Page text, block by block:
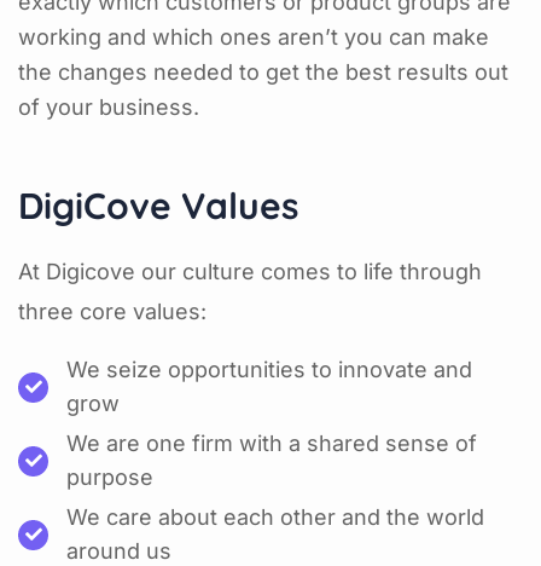
working and which ones aren’t you can make
the changes needed to get the best results out
of your business.
DigiCove Values
At Digicove our culture comes to life through
three core values:
We seize opportunities to innovate and
grow
We are one firm with a shared sense of
purpose
We care about each other and the world
around us